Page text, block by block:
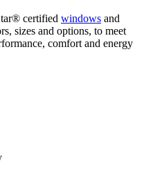
certified windows and
sizes and options, to meet
comfort and energy